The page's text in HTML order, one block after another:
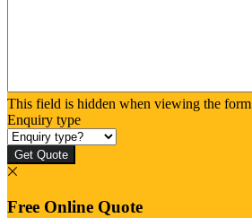
This field is hidden when viewing the form
Enquiry type
Get Quote
Free Online Quote